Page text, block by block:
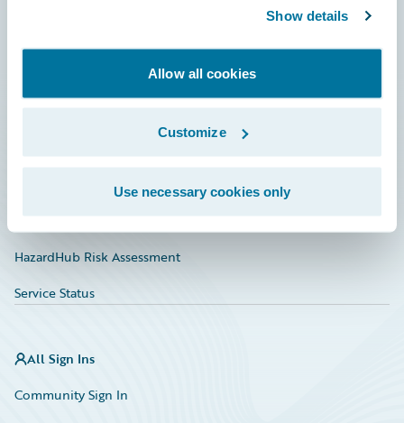
Show details
Allow all cookies
Customize
Use necessary cookies only
Education
Insurance Tech FAQ
Marketplace
HazardHub Risk Assessment
Service Status
All Sign Ins
Community Sign In